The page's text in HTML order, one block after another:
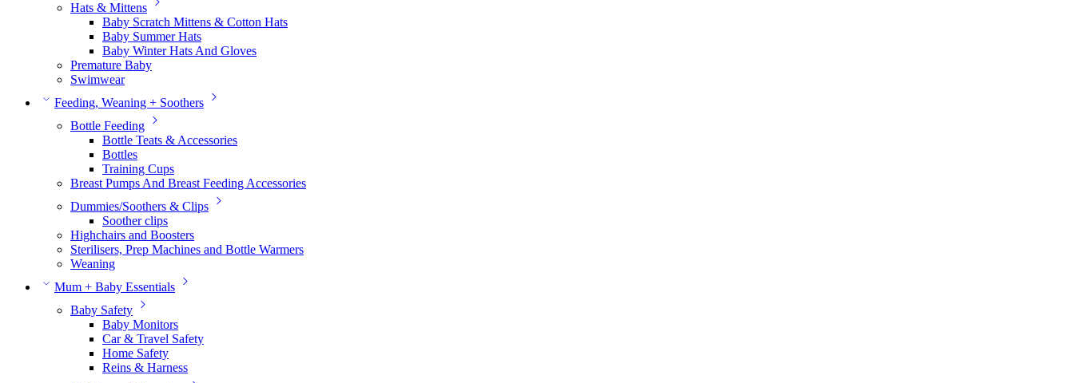
Hats & Mittens
Baby Scratch Mittens & Cotton Hats
Baby Summer Hats
Baby Winter Hats And Gloves
Premature Baby
Swimwear
Feeding, Weaning + Soothers
Bottle Feeding
Bottle Teats & Accessories
Bottles
Training Cups
Breast Pumps And Breast Feeding Accessories
Dummies/Soothers & Clips
Soother clips
Highchairs and Boosters
Sterilisers, Prep Machines and Bottle Warmers
Weaning
Mum + Baby Essentials
Baby Safety
Baby Monitors
Car & Travel Safety
Home Safety
Reins & Harness